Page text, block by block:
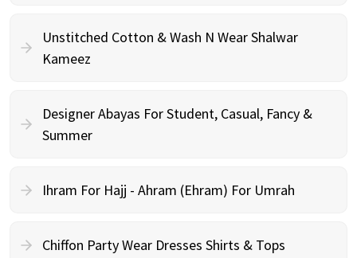
Unstitched Cotton & Wash N Wear Shalwar
Kameez
Designer Abayas For Student, Casual, Fancy &
Summer
Ihram For Hajj - Ahram (Ehram) For Umrah
Chiffon Party Wear Dresses Shirts & Tops